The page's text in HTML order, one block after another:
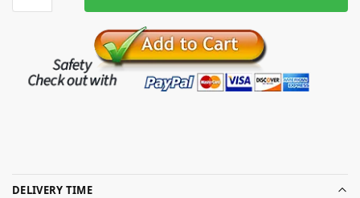
DELIVERY TIME